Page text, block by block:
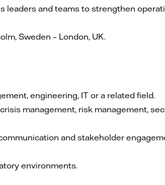
leaders and teams to strengthen
Sweden – London, UK.
engineering, IT or a related field.
management, risk management,
and stakeholder
environments.